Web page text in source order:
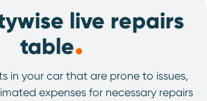
live repairs
table.
in your car that are prone to issues,
expenses for necessary repairs